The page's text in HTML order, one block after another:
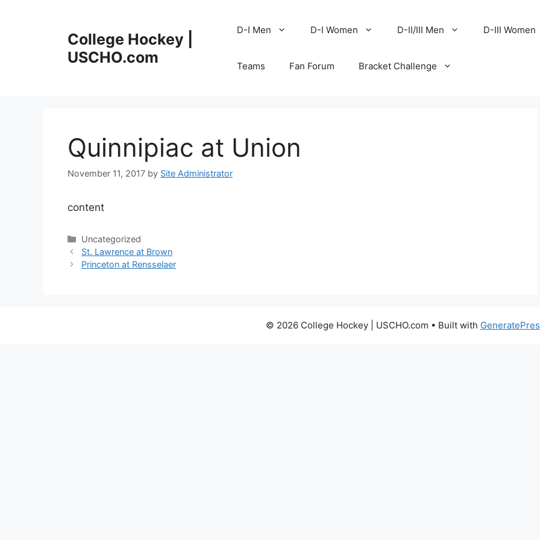
College Hockey |
USCHO.com
D-I Men D-I Women D-II/III Men D-III Women
Teams Fan Forum Bracket Challenge
Quinnipiac at Union
November 11, 2017 by Site Administrator
content
Categories
Uncategorized
St. Lawrence at Brown
Princeton at Rensselaer
© 2026 College Hockey | USCHO.com • Built with